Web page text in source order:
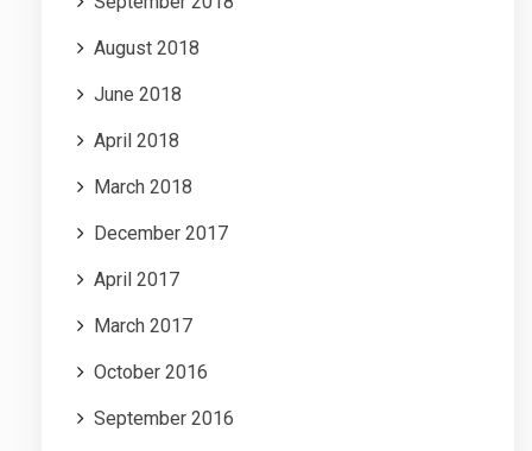
August 2018
June 2018
April 2018
March 2018
December 2017
April 2017
March 2017
October 2016
September 2016